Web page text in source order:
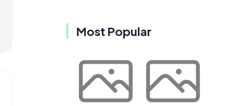
Most Popular